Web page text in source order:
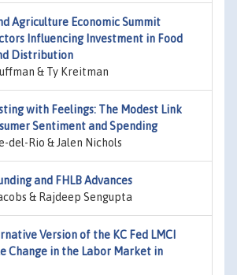
Agriculture Economic Summit
Influencing Investment in Food
Distribution
& Ty Kreitman
with Feelings: The Modest Link
Sentiment and Spending
del-Rio & Jalen Nichols
and FHLB Advances
& Rajdeep Sengupta
Version of the KC Fed LMCI
Change in the Labor Market in